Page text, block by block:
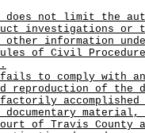
does not limit the
investigations or
other information
of Civil
to comply with
reproduction of the
accomplished
of Travis County